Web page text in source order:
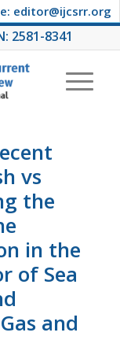
editor@ijcsrr.org
2581-8341
vs
the
in the
of Sea
and